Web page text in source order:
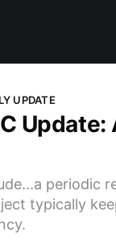
UPDATE
Update:
periodic
typically